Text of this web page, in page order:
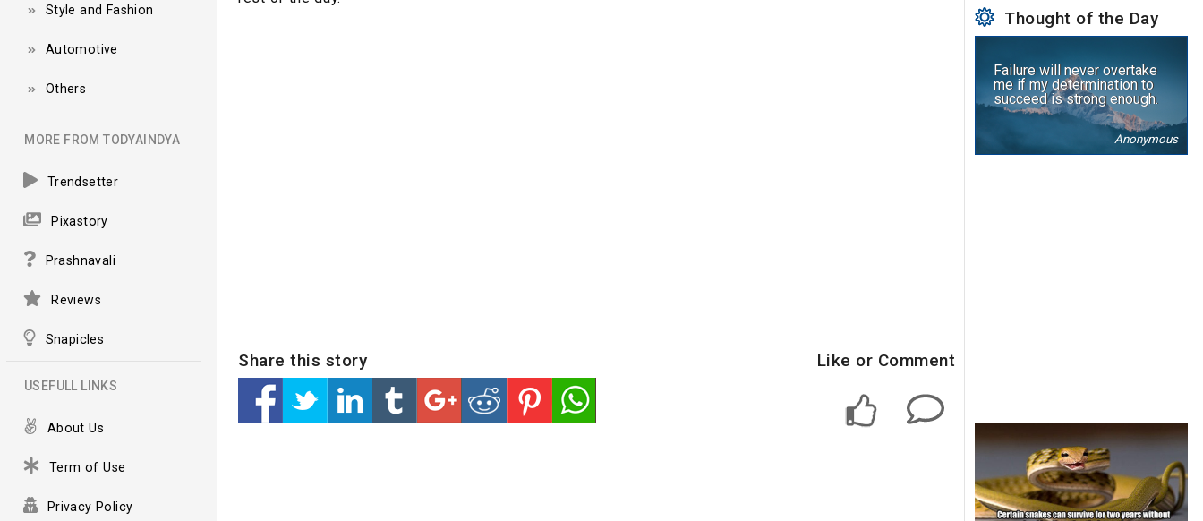
Style and Fashion
Automotive
Others
MORE FROM TODYAINDYA
Trendsetter
Pixastory
Prashnavali
Reviews
Snapicles
USEFULL LINKS
About Us
Term of Use
Privacy Policy
Share this story Like or Comment
Thought of the Day
Failure will never overtake
me if my determination to
succeed is strong enough.
Anonymous